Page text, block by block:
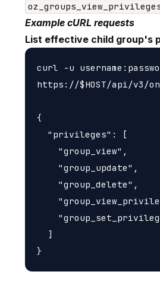
Example cURL requests
List effective child group's
curl -u
https://$HOST/api/v3/
{
  "privileges": [
    "group_view",
    "group_update",
    "group_delete",
  ]